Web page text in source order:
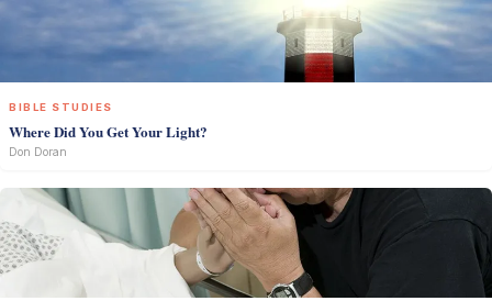
BIBLE STUDIES
Where Did You Get Your Light?
Don Doran